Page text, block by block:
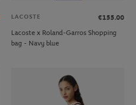
LACOSTE
€155.00
Lacoste x Roland-Garros Shopping
bag - Navy blue